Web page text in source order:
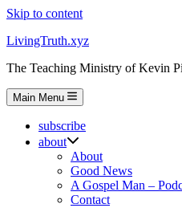
Skip to content
LivingTruth.xyz
The Teaching Ministry of Kevin
Main Menu
subscribe
about
About
Good News
A Gospel Man –
Contact